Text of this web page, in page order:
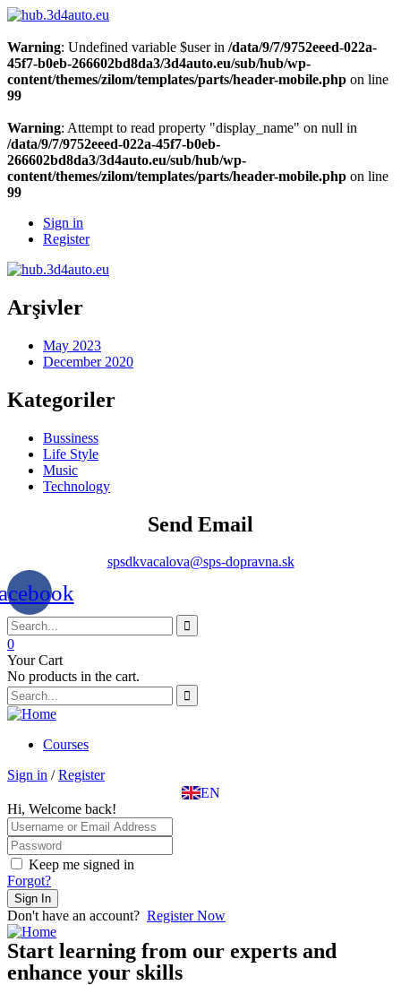
Warning: Undefined variable $user in /data/9/7/9752eeed-022a-
45f7-b0eb-266602bd8da3/3d4auto.eu/sub/hub/wp-
content/themes/zilom/templates/parts/header-mobile.php on line
99
Warning: Attempt to read property "display_name" on null in
/data/9/7/9752eeed-022a-45f7-b0eb-
266602bd8da3/3d4auto.eu/sub/hub/wp-
content/themes/zilom/templates/parts/header-mobile.php on line
99
Sign in
Register
Arşivler
May 2023
December 2020
Kategoriler
Bussiness
Life Style
Music
Technology
Send Email
spsdkvacalova@sps-dopravna.sk
0
Your Cart
No products in the cart.
Courses
Sign in / Register
EN
DE
Hi, Welcome back!
Keep me signed in
Forgot?
Sign In
Don't have an account? Register Now
Start learning from our experts and
enhance your skills